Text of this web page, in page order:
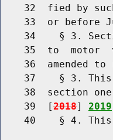
32  fied by
33  or before
34    § 3.
35  to  motor
36  amended to
37    § 3.
38  section
    39  [
2018] 2019
40    § 4.